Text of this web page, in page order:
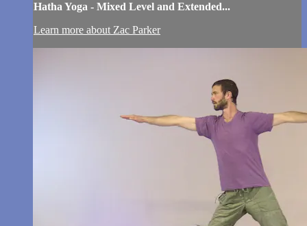
Hatha Yoga - Mixed Level and Extended...
Learn more about Zac Parker